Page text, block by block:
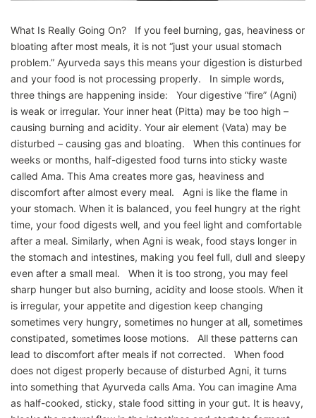
What Is Really Going On? If you feel burning, gas, heaviness or
bloating after most meals, it is not “just your usual stomach
problem.” Ayurveda says this means your digestion is disturbed
and your food is not processing properly. In simple words,
three things are happening inside: Your digestive “fire” (Agni)
is weak or irregular. Your inner heat (Pitta) may be too high –
causing burning and acidity. Your air element (Vata) may be
disturbed – causing gas and bloating. When this continues for
weeks or months, half-digested food turns into sticky waste
called Ama. This Ama creates more gas, heaviness and
discomfort after almost every meal. Agni is like the flame in
your stomach. When it is balanced, you feel hungry at the right
time, your food digests well, and you feel light and comfortable
after a meal. Similarly, when Agni is weak, food stays longer in
the stomach and intestines, making you feel full, dull and sleepy
even after a small meal. When it is too strong, you may feel
sharp hunger but also burning, acidity and loose stools. When it
is irregular, your appetite and digestion keep changing
sometimes very hungry, sometimes no hunger at all, sometimes
constipated, sometimes loose motions. All these patterns can
lead to discomfort after meals if not corrected. When food
does not digest properly because of disturbed Agni, it turns
into something that Ayurveda calls Ama. You can imagine Ama
as half-cooked, sticky, stale food sitting in your gut. It is heavy,